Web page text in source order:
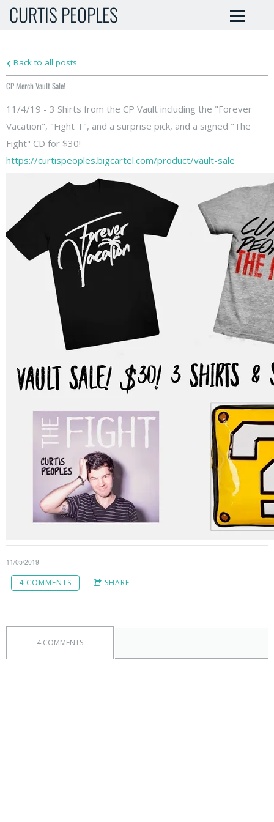
CURTIS PEOPLES
Back to all posts
CP Merch Vault Sale!
11/4/19 - 3 Shirts from the CP Vault including the "Forever
Vacation", "Fight T", and a surprise pick, and a signed "The
Fight" CD for $30!
https://curtispeoples.bigcartel.com/product/vault-sale
11/05/2019
4 COMMENTS SHARE
4 COMMENTS